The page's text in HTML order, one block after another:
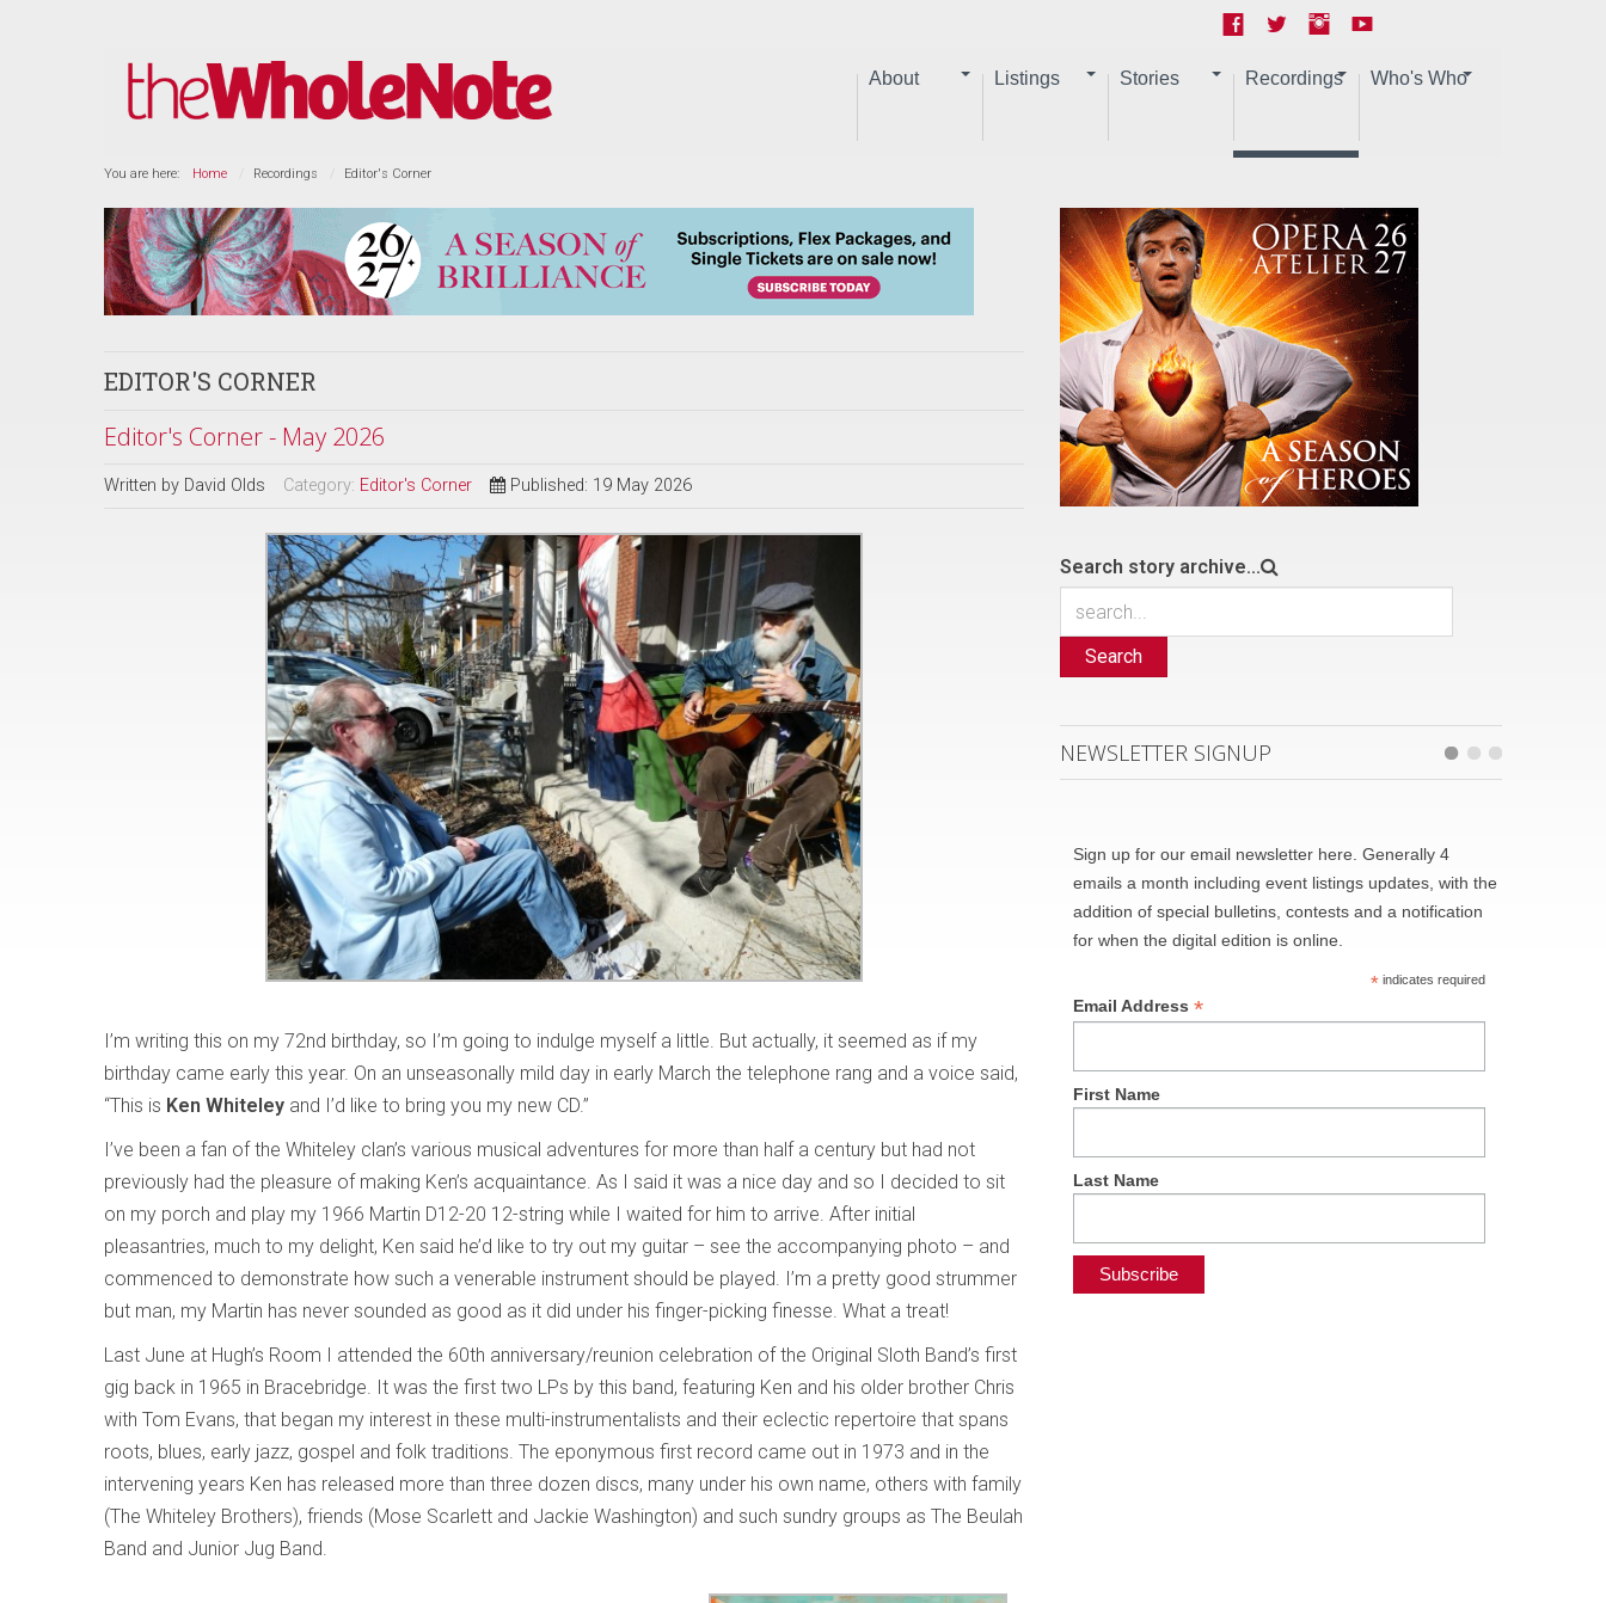
About Listings Stories Recordings Who's Who
You are here: Home Recordings Editor's Corner
EDITOR'S CORNER
Editor's Corner - May 2026
Written by David Olds Category: Editor's Corner Published: 19 May 2026
I’m writing this on my 72nd birthday, so I’m going to indulge myself a little. But actually, it seemed as if my
birthday came early this year. On an unseasonally mild day in early March the telephone rang and a voice said,
“This is Ken Whiteley and I’d like to bring you my new CD.”
I’ve been a fan of the Whiteley clan’s various musical adventures for more than half a century but had not
previously had the pleasure of making Ken’s acquaintance. As I said it was a nice day and so I decided to sit
on my porch and play my 1966 Martin D12-20 12-string while I waited for him to arrive. After initial
pleasantries, much to my delight, Ken said he’d like to try out my guitar – see the accompanying photo – and
commenced to demonstrate how such a venerable instrument should be played. I’m a pretty good strummer
but man, my Martin has never sounded as good as it did under his finger-picking finesse. What a treat!
Last June at Hugh’s Room I attended the 60th anniversary/reunion celebration of the Original Sloth Band’s first
gig back in 1965 in Bracebridge. It was the first two LPs by this band, featuring Ken and his older brother Chris
with Tom Evans, that began my interest in these multi-instrumentalists and their eclectic repertoire that spans
roots, blues, early jazz, gospel and folk traditions. The eponymous first record came out in 1973 and in the
intervening years Ken has released more than three dozen discs, many under his own name, others with family
(The Whiteley Brothers), friends (Mose Scarlett and Jackie Washington) and such sundry groups as The Beulah
Band and Junior Jug Band.
Search story archive...
Search
NEWSLETTER SIGNUP
Sign up for our email newsletter here. Generally 4
emails a month including event listings updates, with the
addition of special bulletins, contests and a notification
for when the digital edition is online.
*indicates required
Email Address*
First Name
Last Name